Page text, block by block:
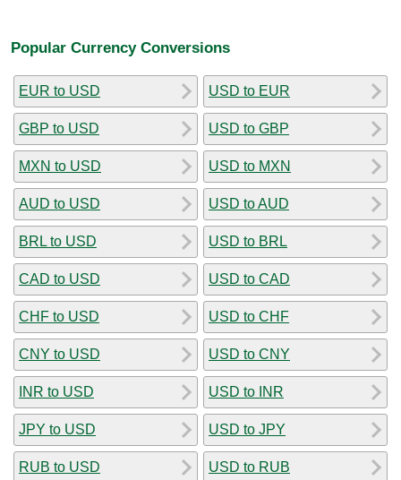
Popular Currency Conversions
EUR to USD
GBP to USD
MXN to USD
AUD to USD
BRL to USD
CAD to USD
CHF to USD
CNY to USD
INR to USD
JPY to USD
RUB to USD
USD to EUR
USD to GBP
USD to MXN
USD to AUD
USD to BRL
USD to CAD
USD to CHF
USD to CNY
USD to INR
USD to JPY
USD to RUB